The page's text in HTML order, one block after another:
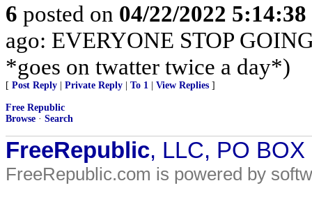
6 posted on 04/22/2022
ago: EVERYONE STOP
*goes on twatter twice a day*)
[ Post Reply Private Reply To 1 View Replies ]
Free Republic
Browse · Search
FreeRepublic, LLC, PO
FreeRepublic.com is powered by